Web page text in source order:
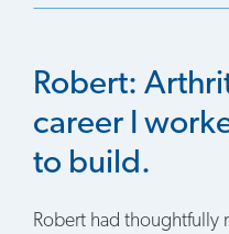
Robert:
career I
to build.
Robert had thoughtfully